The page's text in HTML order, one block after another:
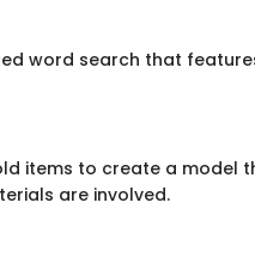
word search that
items to create a model
are involved.